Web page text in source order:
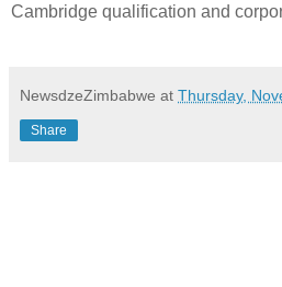
Cambridge qualification and
NewsdzeZimbabwe at Thursday,
Share